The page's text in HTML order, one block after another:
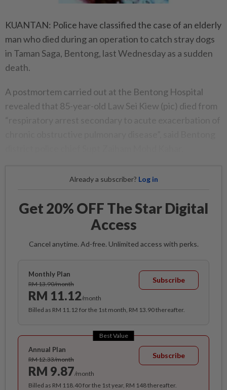
KUANTAN: Police have classified the case of an elderly
man who died during an operation to catch stray dogs
in Taman Saga, Bentong, last Wednesday as a sudden
death.
A postmortem carried out at the Bentong Hospital
revealed that 85-year-old Law Sei Kiew (pic) died from
Already a subscriber? Log in
Get 20% OFF The Star Digital
Access
Cancel anytime. Ad-free. Unlimited access with perks.
Monthly Plan
RM 13.90/month
RM 11.12/month
Subscribe
Billed as RM 11.12 for the 1st month, RM 13.90 thereafter.
Best Value
Annual Plan
RM 12.33/month
RM 9.87/month
Subscribe
Billed as RM 118.40 for the 1st year, RM 148 thereafter.